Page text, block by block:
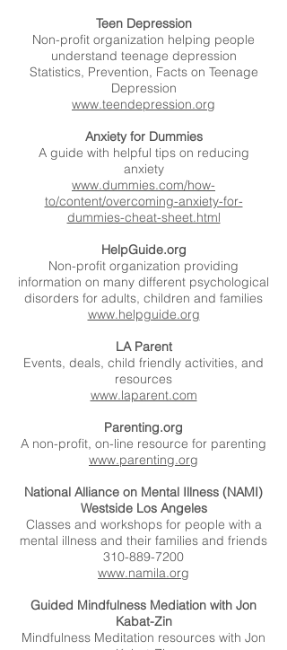
Teen Depression
Non-profit organization helping people
understand teenage depression
Statistics, Prevention, Facts on Teenage
Depression
www.teendepression.org
Anxiety for Dummies
A guide with helpful tips on reducing
anxiety
www.dummies.com/how-
to/content/overcoming-anxiety-for-
dummies-cheat-sheet.html
HelpGuide.org
Non-profit organization providing
information on many different psychological
disorders for adults, children and families
www.helpguide.org
LA Parent
Events, deals, child friendly activities, and
resources
www.laparent.com
Parenting.org
A non-profit, on-line resource for parenting
www.parenting.org
National Alliance on Mental Illness (NAMI)
Westside Los Angeles
Classes and workshops for people with a
mental illness and their families and friends
310-889-7200
www.namila.org
Guided Mindfulness Mediation with Jon
Kabat-Zin
Mindfulness Meditation resources with Jon